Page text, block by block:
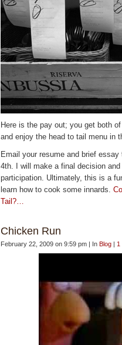
Here is the pay out; you get both
and enjoy the head to tail menu in
Email your resume and brief essay
4th. I will make a final decision
participation. Ultimately, this is a
learn how to cook some innards.
Tail?…
Chicken Run
February 22, 2009 on 9:59 pm | In Blog | 1